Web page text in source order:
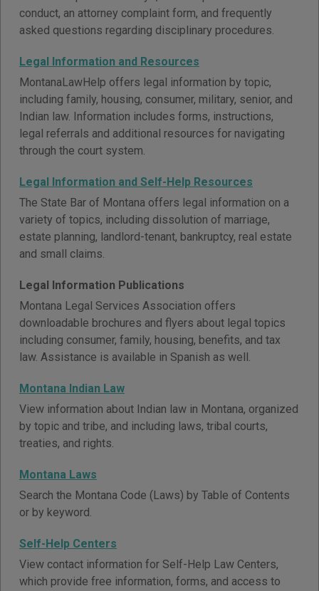
conduct, an attorney complaint form, and frequently
asked questions regarding disciplinary procedures.
Legal Information and Resources
MontanaLawHelp offers legal information by topic,
including family, housing, consumer, military, senior, and
Indian law. Information includes forms, instructions,
legal referrals and additional resources for navigating
through the court system.
Legal Information and Self-Help Resources
The State Bar of Montana offers legal information on a
variety of topics, including dissolution of marriage,
estate planning, landlord-tenant, bankruptcy, real estate
and small claims.
Legal Information Publications
Montana Legal Services Association offers
downloadable brochures and flyers about legal topics
including consumer, family, housing, benefits, and tax
law. Assistance is available in Spanish as well.
Montana Indian Law
View information about Indian law in Montana, organized
by topic and tribe, and including laws, tribal courts,
treaties, and rights.
Montana Laws
Search the Montana Code (Laws) by Table of Contents
or by keyword.
Self-Help Centers
View contact information for Self-Help Law Centers,
which provide free information, forms, and access to